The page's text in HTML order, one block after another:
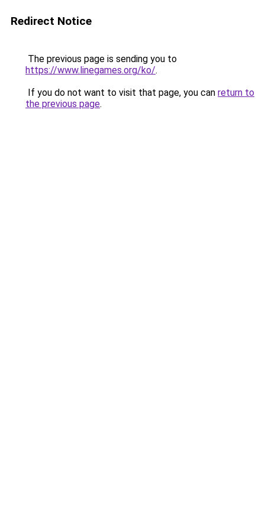
Redirect Notice
The previous page is sending you to
https://www.linegames.org/ko/.
If you do not want to visit that page, you can return to
the previous page.